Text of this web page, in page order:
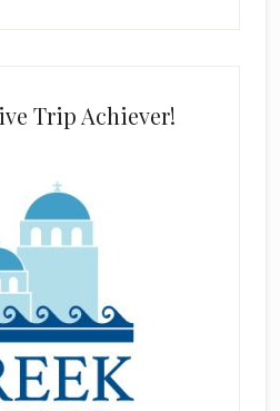
Trip Achiever!